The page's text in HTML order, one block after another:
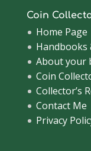
Coin
Home Page
Handbooks
About your
Coin
Collector’s
Contact Me
Privacy